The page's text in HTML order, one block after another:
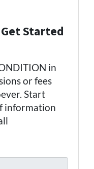
Started
in
or fees
Start
information